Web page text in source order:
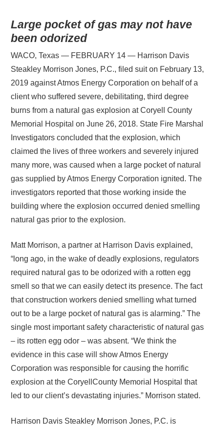
Large pocket of gas may not have
been odorized
WACO, Texas — FEBRUARY 14 — Harrison Davis
Steakley Morrison Jones, P.C., filed suit on February 13,
2019 against Atmos Energy Corporation on behalf of a
client who suffered severe, debilitating, third degree
burns from a natural gas explosion at Coryell County
Memorial Hospital on June 26, 2018. State Fire Marshal
Investigators concluded that the explosion, which
claimed the lives of three workers and severely injured
many more, was caused when a large pocket of natural
gas supplied by Atmos Energy Corporation ignited. The
investigators reported that those working inside the
building where the explosion occurred denied smelling
natural gas prior to the explosion.
Matt Morrison, a partner at Harrison Davis explained,
“long ago, in the wake of deadly explosions, regulators
required natural gas to be odorized with a rotten egg
smell so that we can easily detect its presence. The fact
that construction workers denied smelling what turned
out to be a large pocket of natural gas is alarming.” The
single most important safety characteristic of natural gas
– its rotten egg odor – was absent. “We think the
evidence in this case will show Atmos Energy
Corporation was responsible for causing the horrific
explosion at the CoryellCounty Memorial Hospital that
led to our client’s devastating injuries.” Morrison stated.
Harrison Davis Steakley Morrison Jones, P.C. is